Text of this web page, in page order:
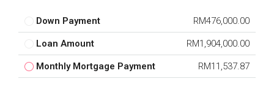
Down Payment RM476,000.00
Loan Amount RM1,904,000.00
Monthly Mortgage Payment RM11,537.87